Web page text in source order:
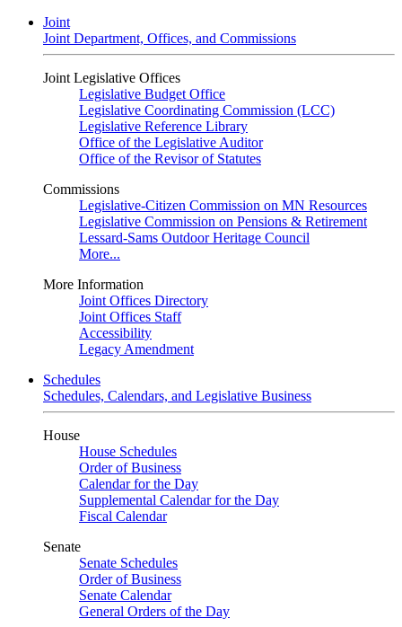
Joint
Joint Department, Offices, and Commissions
Joint Legislative Offices
Legislative Budget Office
Legislative Coordinating Commission (LCC)
Legislative Reference Library
Office of the Legislative Auditor
Office of the Revisor of Statutes
Commissions
Legislative-Citizen Commission on MN Resources
Legislative Commission on Pensions & Retirement
Lessard-Sams Outdoor Heritage Council
More...
More Information
Joint Offices Directory
Joint Offices Staff
Accessibility
Legacy Amendment
Schedules
Schedules, Calendars, and Legislative Business
House
House Schedules
Order of Business
Calendar for the Day
Supplemental Calendar for the Day
Fiscal Calendar
Senate
Senate Schedules
Order of Business
Senate Calendar
General Orders of the Day